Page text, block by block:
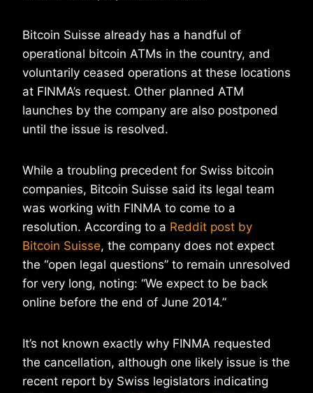
Bitcoin Suisse already has a handful of
operational bitcoin ATMs in the country, and
voluntarily ceased operations at these locations
at FINMA’s request. Other planned ATM
launches by the company are also postponed
until the issue is resolved.
While a troubling precedent for Swiss bitcoin
companies, Bitcoin Suisse said its legal team
was working with FINMA to come to a
resolution. According to a Reddit post by
Bitcoin Suisse, the company does not expect
the “open legal questions” to remain unresolved
for very long, noting: “We expect to be back
online before the end of June 2014.”
It’s not known exactly why FINMA requested
the cancellation, although one likely issue is the
recent report by Swiss legislators indicating